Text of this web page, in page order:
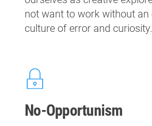
not want to work without an
culture of error and curiosity.
No-Opportunism